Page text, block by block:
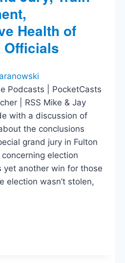
Health of
Officials
Podcasts | PocketCasts
| RSS Mike & Jay
with a discussion of
the conclusions
grand jury in Fulton
election
yet another win for those
election wasn’t stolen,